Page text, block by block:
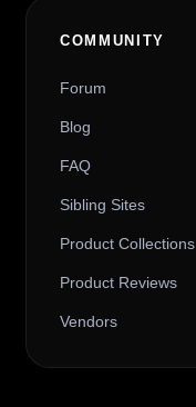
COMMUNITY
Forum
Blog
FAQ
Sibling Sites
Product Collections
Product Reviews
Vendors